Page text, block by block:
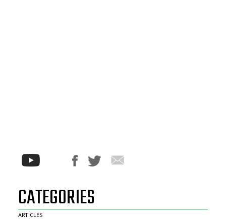
CATEGORIES
ARTICLES